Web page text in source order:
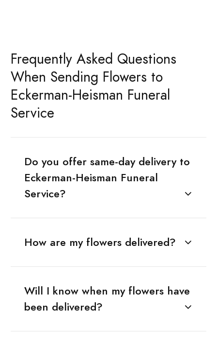
Frequently Asked Questions
When Sending Flowers to
Eckerman-Heisman Funeral
Service
Do you offer same-day delivery to
Eckerman-Heisman Funeral
Service?
How are my flowers delivered?
Will I know when my flowers have
been delivered?